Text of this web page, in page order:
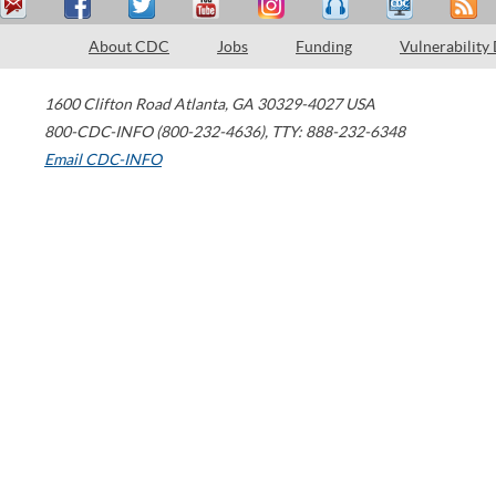
About CDC Jobs Funding Vulnerability
1600 Clifton Road Atlanta, GA 30329-4027 USA
800-CDC-INFO (800-232-4636), TTY: 888-232-6348
Email CDC-INFO